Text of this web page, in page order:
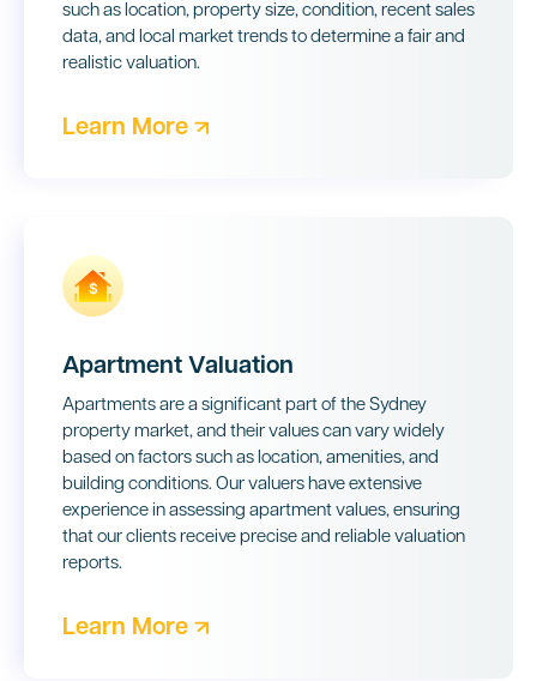
such as location, property size, condition, recent sales
data, and local market trends to determine a fair and
realistic valuation.
Learn More
Apartment Valuation
Apartments are a significant part of the Sydney
property market, and their values can vary widely
based on factors such as location, amenities, and
building conditions. Our valuers have extensive
experience in assessing apartment values, ensuring
that our clients receive precise and reliable valuation
reports.
Learn More